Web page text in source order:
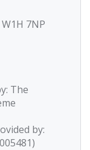
7NP
The
by: